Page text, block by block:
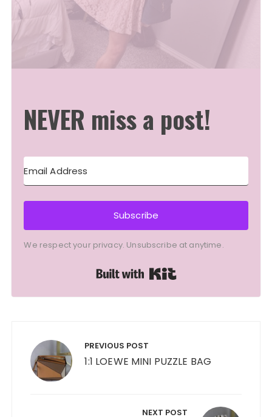
NEVER miss a post!
Subscribe
We respect your privacy. Unsubscribe at anytime.
navigation PREVIOUS POST
1:1 LOEWE MINI PUZZLE BAG
NEXT POST